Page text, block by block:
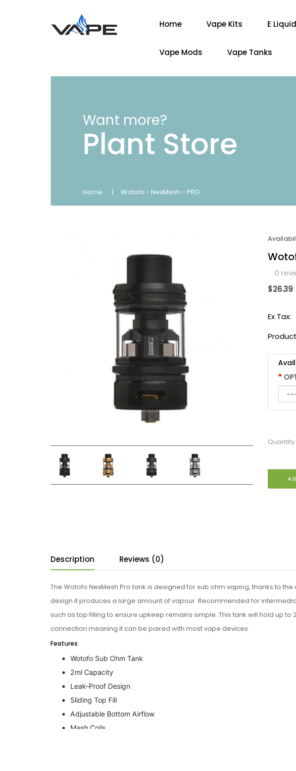
Home Vape Kits E Liquid
Vape Mods Vape Tanks
Want more?
Plant Store
Home Wotofo - NexMesh - PRO
0
$26.39
Ex Tax:
Quantity:
Description Reviews (0)
The Wotofo NexMesh Pro tank is designed for sub ohm vaping, thanks to
design it produces a large amount of vapour. Recommended for
such as top filling to ensure upkeep remains simple. This tank will hold up to
connection meaning it can be paired with most vape devices.
Features
Wotofo Sub Ohm Tank
2ml Capacity
Leak-Proof Design
Sliding Top Fill
Adjustable Bottom Airflow
Mesh Coils